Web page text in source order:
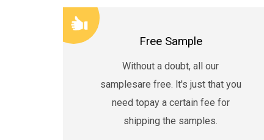
Free Sample
Without a doubt, all our
samplesare free. lt's just that you
need topay a certain fee for
shipping the samples.